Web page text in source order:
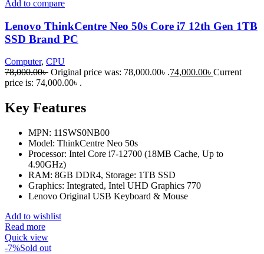
Add to compare
Lenovo ThinkCentre Neo 50s Core i7 12th Gen 1TB
SSD Brand PC
Computer, CPU
78,000.00৳ Original price was: 78,000.00৳ .74,000.00৳ Current
price is: 74,000.00৳ .
Key Features
MPN: 11SWS0NB00
Model: ThinkCentre Neo 50s
Processor: Intel Core i7-12700 (18MB Cache, Up to
4.90GHz)
RAM: 8GB DDR4, Storage: 1TB SSD
Graphics: Integrated, Intel UHD Graphics 770
Lenovo Original USB Keyboard & Mouse
Add to wishlist
Read more
Quick view
-7%Sold out